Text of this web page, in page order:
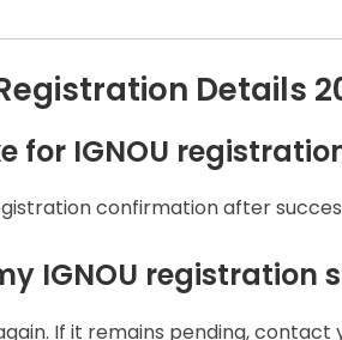
Details
for IGNOU
confirmation after
IGNOU registration
If it remains pending, contact